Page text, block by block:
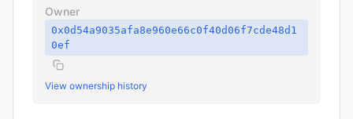
Owner
0x0d54a9035afa8e960e66c0f40d06f7cde48d1
0ef
View ownership history